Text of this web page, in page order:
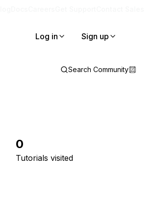
Log in Sign up
Search Community
0
Tutorials visited